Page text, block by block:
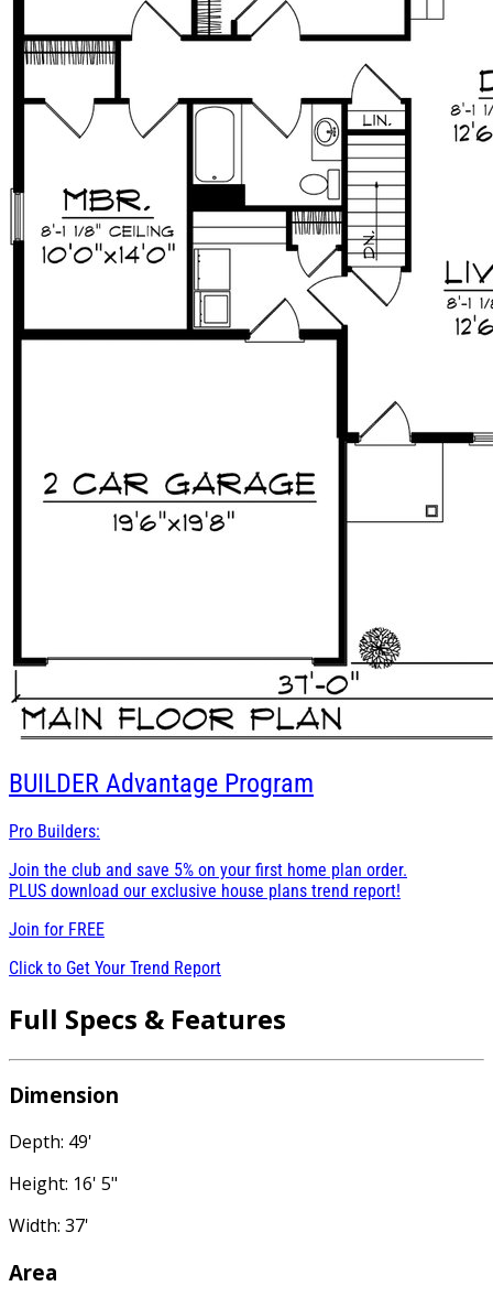
BUILDER Advantage Program
Pro Builders:
Join the club and save 5% on your first home plan order.
PLUS download our exclusive house plans trend report!
Join for FREE
Click to Get Your Trend Report
Full Specs & Features
Dimension
Depth: 49'
Height: 16' 5"
Width: 37'
Area